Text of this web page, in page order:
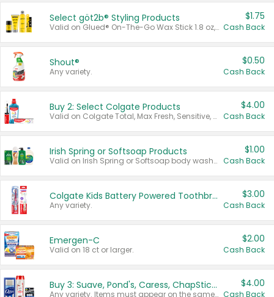
Select göt2b® Styling Products
Valid on Glued® On-The-Go Wax Stick 1.8 oz, Blasting Freeze Spray® Extra Strong Rigid Hold for Spiked Styles 12 oz, Styling Spiking Glue Water-Resistant Bold Screaming Hold Spikes 6 oz, 2-in-1 Brow Gel & Edge Control Strong Hold Eyebrow & Hair Mascara 0.54 oz.
$1.75
Cash Back
Shout®
Any variety.
$0.50
Cash Back
Buy 2: Select Colgate Products
Valid on Colgate Total, Max Fresh, Sensitive, Optic White Advanced, Stain Fighter, Purple or Charcoal toothpastes 3 oz or larger, Colgate 360°, Total, Gum Health, Expert or Optic White toothbrushes , mouthwashes or mouth rinses 16 oz or larger. Excludes 3 pack toothpastes. Items must appear on the same receipt.
$4.00
Cash Back
Irish Spring or Softsoap Products
Valid on Irish Spring or Softsoap body washes 20 oz or larger, Irish Spring bar soap multi-packs 6 ct or larger, or Softsoap liquid hand soap refills 50 oz.
$1.00
Cash Back
Colgate Kids Battery Powered Toothbrushes
Any variety.
$3.00
Cash Back
Emergen-C
Valid on 18 ct or larger.
$2.00
Cash Back
Buy 3: Suave, Pond's, Caress, ChapStick, Q-Tip, St. Ives, or Noxzema Products
Any variety. Items must appear on the same receipt. One (1) multi-pack is considered one (1) item purchased.
$4.00
Cash Back